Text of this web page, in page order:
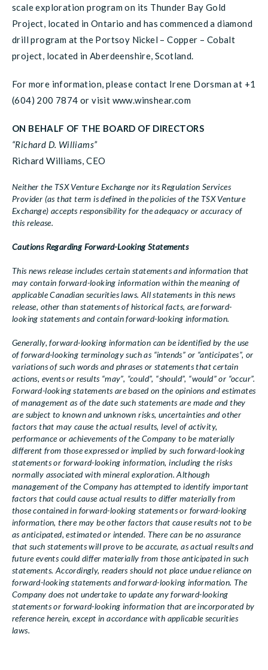
scale exploration program on its Thunder Bay Gold
Project, located in Ontario and has commenced a diamond
drill program at the Portsoy Nickel – Copper – Cobalt
project, located in Aberdeenshire, Scotland.
For more information, please contact Irene Dorsman at +1
(604) 200 7874 or visit www.winshear.com
ON BEHALF OF THE BOARD OF DIRECTORS
“Richard D. Williams”
Richard Williams, CEO
Neither the TSX Venture Exchange nor its Regulation Services
Provider (as that term is defined in the policies of the TSX Venture
Exchange) accepts responsibility for the adequacy or accuracy of
this release.
Cautions Regarding Forward-Looking Statements
This news release includes certain statements and information that
may contain forward-looking information within the meaning of
applicable Canadian securities laws. All statements in this news
release, other than statements of historical facts, are forward-
looking statements and contain forward-looking information.
Generally, forward-looking information can be identified by the use
of forward-looking terminology such as “intends” or “anticipates”, or
variations of such words and phrases or statements that certain
actions, events or results “may”, “could”, “should”, “would” or “occur”.
Forward-looking statements are based on the opinions and estimates
of management as of the date such statements are made and they
are subject to known and unknown risks, uncertainties and other
factors that may cause the actual results, level of activity,
performance or achievements of the Company to be materially
different from those expressed or implied by such forward-looking
statements or forward-looking information, including the risks
normally associated with mineral exploration. Although
management of the Company has attempted to identify important
factors that could cause actual results to differ materially from
those contained in forward-looking statements or forward-looking
information, there may be other factors that cause results not to be
as anticipated, estimated or intended. There can be no assurance
that such statements will prove to be accurate, as actual results and
future events could differ materially from those anticipated in such
statements. Accordingly, readers should not place undue reliance on
forward-looking statements and forward-looking information. The
Company does not undertake to update any forward-looking
statements or forward-looking information that are incorporated by
reference herein, except in accordance with applicable securities
laws.